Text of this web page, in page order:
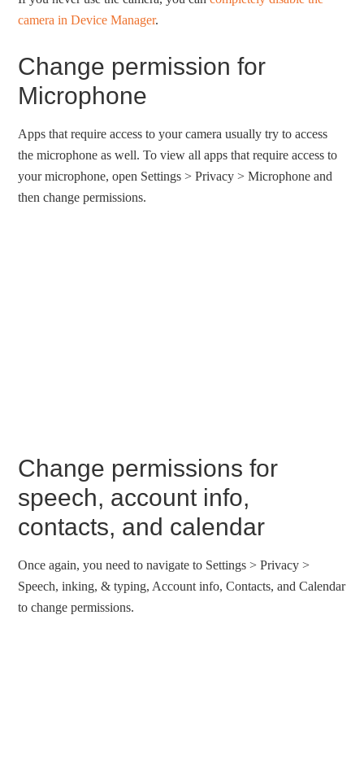
camera in Device Manager.
Change permission for
Microphone
Apps that require access to your camera usually try to access
the microphone as well. To view all apps that require access to
your microphone, open Settings > Privacy > Microphone and
then change permissions.
Change permissions for
speech, account info,
contacts, and calendar
Once again, you need to navigate to Settings > Privacy >
Speech, inking, & typing, Account info, Contacts, and Calendar
to change permissions.